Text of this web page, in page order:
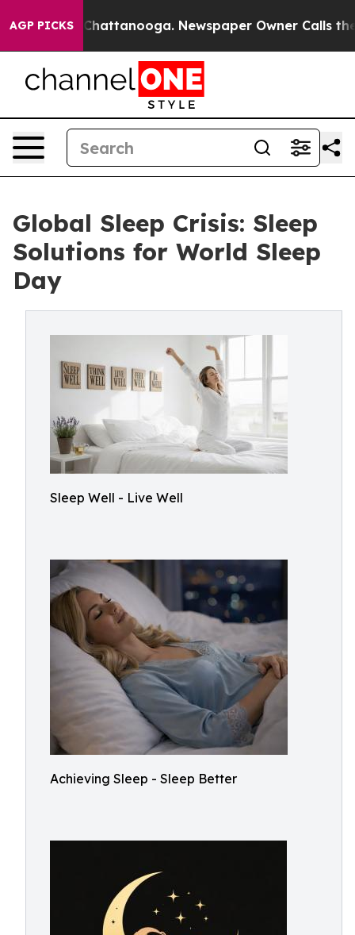
AGP PICKS
in Chattanooga. Newspaper Owner Calls the
Global Sleep Crisis: Sleep
Solutions for World Sleep
Day
Sleep Well - Live Well
Achieving Sleep - Sleep Better